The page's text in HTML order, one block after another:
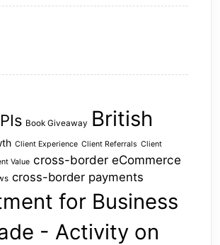
Book Giveaway British
Client Experience Client Referrals Client
Value cross-border eCommerce
cross-border payments
for Business
- Activity on